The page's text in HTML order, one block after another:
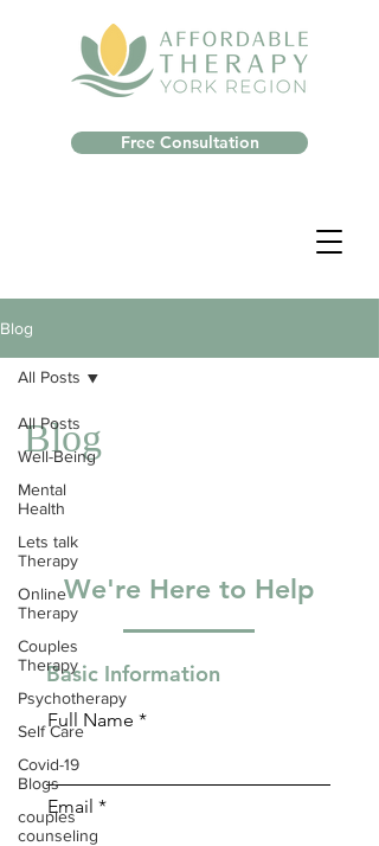
Free Consultation
Blog
All Posts
Well-Being
Mental
Health
Lets talk
Therapy
Online
Therapy
Couples
Therapy
Psychotherapy
Self Care
Covid-19
Blogs
couples
counseling
All Posts
Blog
We're Here to Help
Basic Information
Full Name
Email